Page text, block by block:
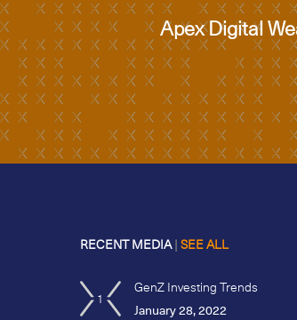
Apex Digital
RECENT MEDIA|SEE ALL
1
GenZ Investing Trends
January 28, 2022